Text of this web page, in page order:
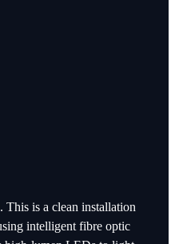
. This is a clean installation
intelligent fibre optic